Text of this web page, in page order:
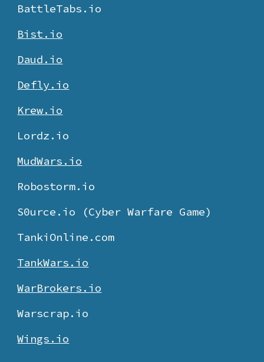
BattleTabs.io
Bist.io
Daud.io
Defly.io
Krew.io
Lordz.io
MudWars.io
Robostorm.io
S0urce.io (Cyber Warfare Game)
TankiOnline.com
TankWars.io
WarBrokers.io
Warscrap.io
Wings.io